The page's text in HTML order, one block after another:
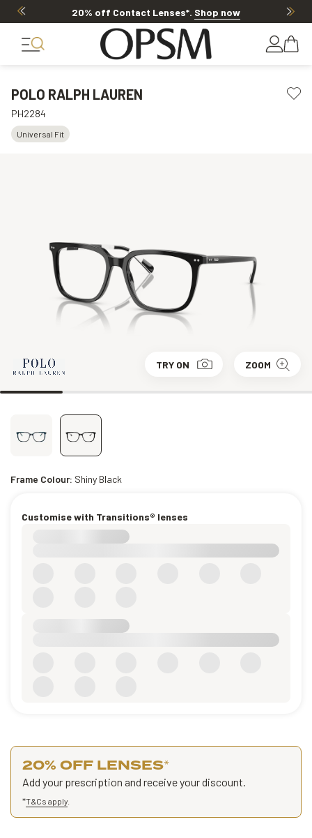
20% off Contact Lenses*. Shop now
POLO RALPH LAUREN
PH2284
Universal Fit
TRY ON ZOOM
Frame Colour: Shiny Black
Customise with Transitions® lenses
20% OFF LENSES*
Add your prescription and receive your discount.
*T&Cs apply